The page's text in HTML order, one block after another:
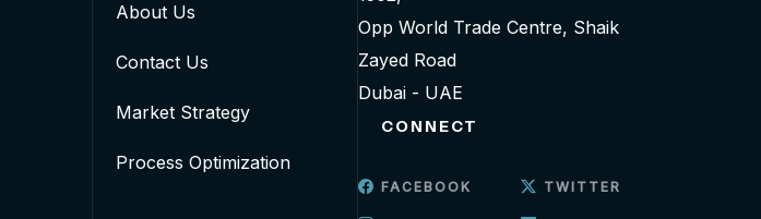
About Us
Contact Us
Market Strategy
Process Optimization
Opp World Trade Centre, Shaik
Zayed Road
Dubai - UAE
CONNECT
FACEBOOK TWITTER